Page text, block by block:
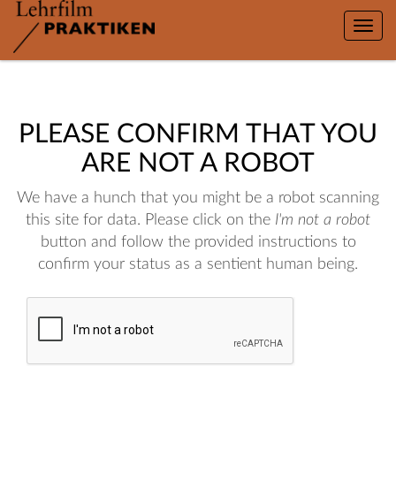
Toggle
PLEASE CONFIRM THAT YOU
ARE NOT A ROBOT
We have a hunch that you might be a robot scanning
this site for data. Please click on the I'm not a robot
button and follow the provided instructions to
confirm your status as a sentient human being.